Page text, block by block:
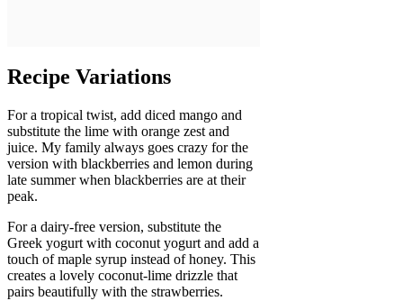
Recipe Variations
For a tropical twist, add diced mango and
substitute the lime with orange zest and
juice. My family always goes crazy for the
version with blackberries and lemon during
late summer when blackberries are at their
peak.
For a dairy-free version, substitute the
Greek yogurt with coconut yogurt and add a
touch of maple syrup instead of honey. This
creates a lovely coconut-lime drizzle that
pairs beautifully with the strawberries.